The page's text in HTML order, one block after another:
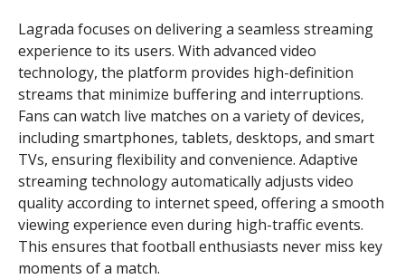
Lagrada focuses on delivering a seamless streaming
experience to its users. With advanced video
technology, the platform provides high-definition
streams that minimize buffering and interruptions.
Fans can watch live matches on a variety of devices,
including smartphones, tablets, desktops, and smart
TVs, ensuring flexibility and convenience. Adaptive
streaming technology automatically adjusts video
quality according to internet speed, offering a smooth
viewing experience even during high-traffic events.
This ensures that football enthusiasts never miss key
moments of a match.